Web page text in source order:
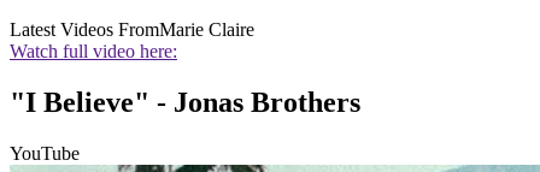
Latest Videos FromMarie Claire
Watch full video here:
"I Believe" - Jonas Brothers
YouTube